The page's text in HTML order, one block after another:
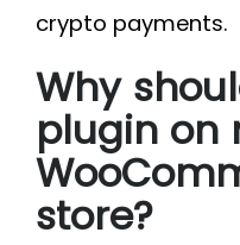
crypto payments.
Why
plugin on
store?